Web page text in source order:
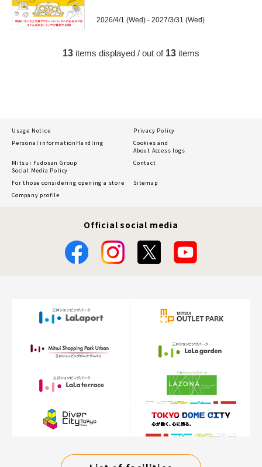
2026/4/1 (Wed) - 2027/3/31 (Wed)
13 items displayed / out of 13 items
Usage Notice
Privacy Policy
Personal information Handling
Cookies and
About Access logs
Mitsui Fudosan Group
Social Media Policy
Contact
For those considering opening a store
Sitemap
Company profile
Official social media